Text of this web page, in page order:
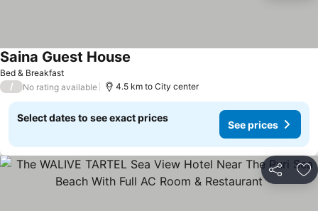
Bed & Breakfast
Saina Guest House
/ No rating available 4.5 km to City center
Select dates to see exact prices
See prices
Share